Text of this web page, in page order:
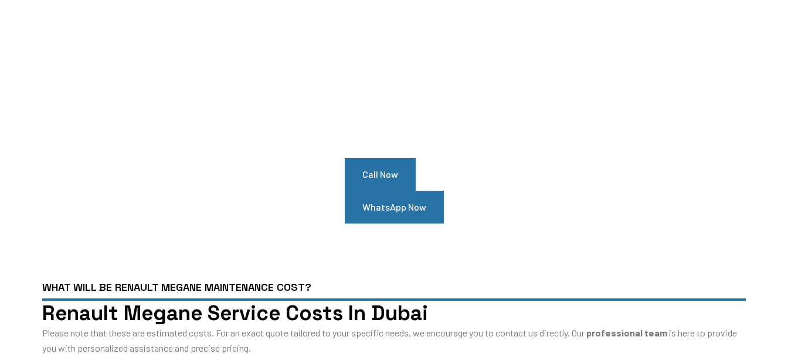
Call Now
WhatsApp Now
WHAT WILL BE RENAULT MEGANE MAINTENANCE COST?
Renault Megane Service Costs In Dubai
Please note that these are estimated costs. For an exact quote tailored to your specific needs, we encourage you to contact us directly. Our professional team is here to provide
you with personalized assistance and precise pricing.